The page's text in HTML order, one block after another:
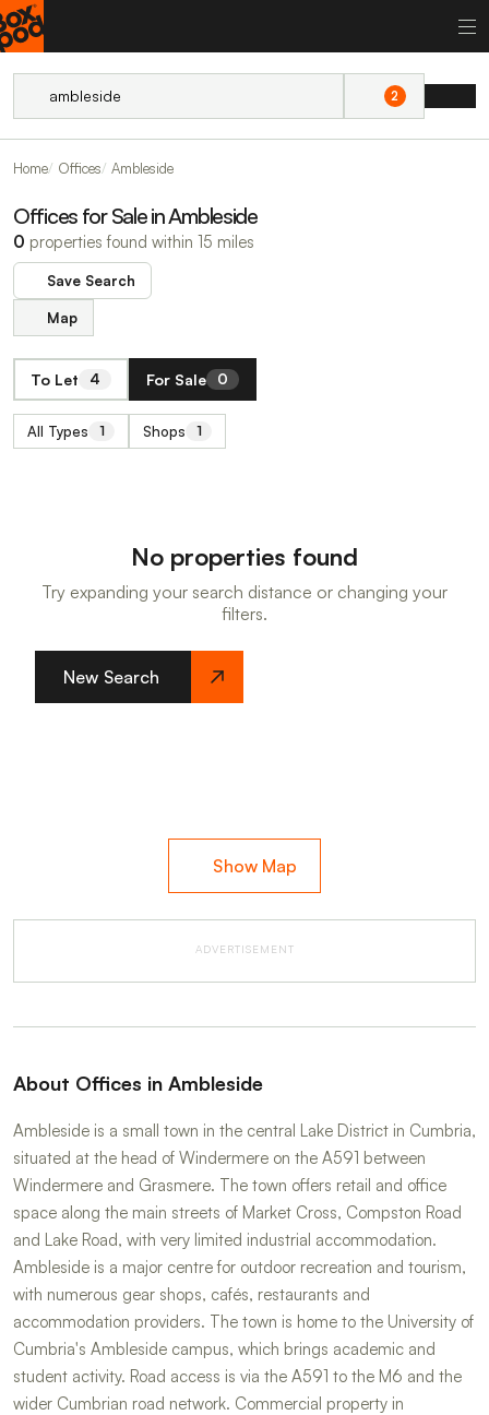
2
Home Offices Ambleside
Offices for Sale in Ambleside
0 properties found within 15 miles
Save Search
Map
To Let 4 For Sale 0
All Types 1 Shops 1
No properties found
Try expanding your search distance or changing your
filters.
New Search
Show Map
ADVERTISEMENT
About Offices in Ambleside
Ambleside is a small town in the central Lake District in Cumbria,
situated at the head of Windermere on the A591 between
Windermere and Grasmere. The town offers retail and office
space along the main streets of Market Cross, Compston Road
and Lake Road, with very limited industrial accommodation.
Ambleside is a major centre for outdoor recreation and tourism,
with numerous gear shops, cafés, restaurants and
accommodation providers. The town is home to the University of
Cumbria's Ambleside campus, which brings academic and
student activity. Road access is via the A591 to the M6 and the
wider Cumbrian road network. Commercial property in